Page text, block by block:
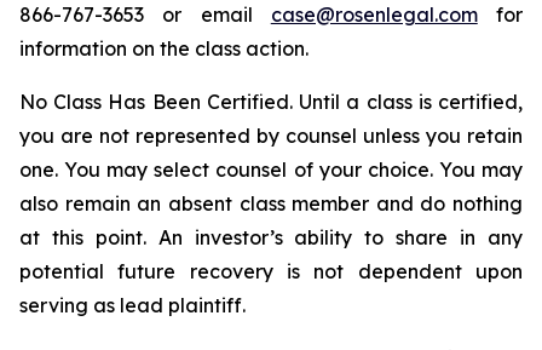
866-767-3653 or email case@rosenlegal.comfor
information on the class action.
No Class Has Been Certified. Until a class is certified,
you are not represented by counsel unless you retain
one. You may select counsel of your choice. You may
also remain an absent class member and do nothing
at this point. An investor’s ability to share in any
potential future recovery is not dependent upon
serving as lead plaintiff.